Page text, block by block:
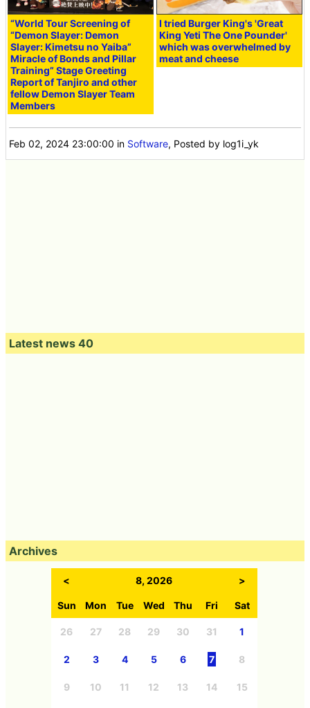
“World Tour Screening of
“Demon Slayer:Demon
Slayer: Kimetsu no Yaiba”
Miracle of Bonds and Pillar
Training” Stage Greeting
Report of Tanjiro and other
fellow Demon Slayer Team
Members
I tried Burger King's 'Great
King Yeti The One Pounder'
which was overwhelmed by
meat and cheese
Feb 02, 2024 23:00:00 in Software, Posted by log1i_yk
Latest news 40
Archives
< 8, 2026 >
Sun Mon Tue Wed Thu Fri Sat
26 27 28 29 30 31 1
2 3 4 5 6 7 8
9 10 11 12 13 14 15